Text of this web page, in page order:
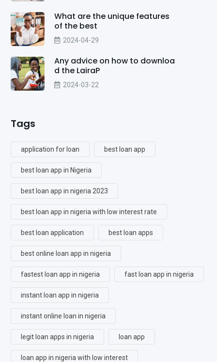
What are the unique features
of the best
2024-04-29
Any advice on how to downloa
d the LairaP
2024-03-22
Tags
application for loan best loan app
best loan app in Nigeria
best loan app in nigeria 2023
best loan app in nigeria with low interest rate
best loan application best loan apps
best online loan app in nigeria
fastest loan app in nigeria fast loan app in nigeria
instant loan app in nigeria
instant online loan in nigeria
legit loan apps in nigeria loan app
loan app in nigeria with low interest